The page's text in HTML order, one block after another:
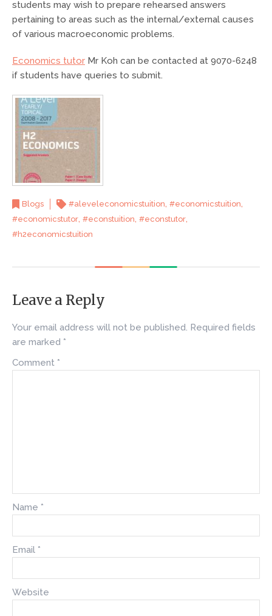
students may wish to prepare rehearsed answers
pertaining to areas such as the internal/external causes
of various macroeconomic problems.
Economics tutor Mr Koh can be contacted at 9070-6248
if students have queries to submit.
Blogs #aleveleconomicstuition, #economicstuition,
#economicstutor, #econstuition, #econstutor,
#h2economicstuition
Leave a Reply
Your email address will not be published. Required fields
are marked *
Comment *
Name *
Email *
Website